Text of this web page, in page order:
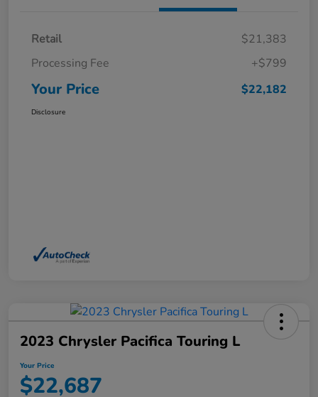
Retail
$21,383
Processing Fee
+$799
Your Price $22,182
Disclosure
2023 Chrysler Pacifica Touring L
Your Price
$22,687